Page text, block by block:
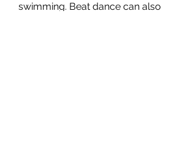
swimming. Beat dance can also